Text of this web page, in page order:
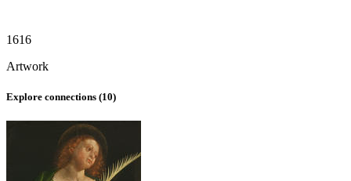
1616
Artwork
Explore connections (10)